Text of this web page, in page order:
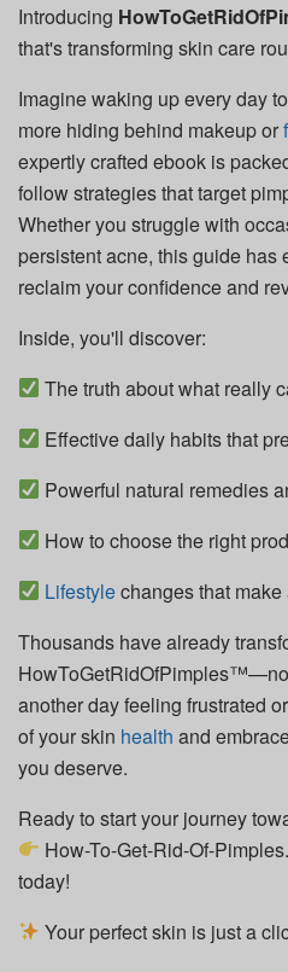
Introducing
that's transforming skin care
Imagine waking up every day
more hiding behind makeup or
expertly crafted ebook is
follow strategies that target
Whether you struggle with
persistent acne, this guide has
reclaim your confidence and
Inside, you'll discover:
The truth about what really
Effective daily habits that
Powerful natural remedies
How to choose the right
Lifestylechanges that
Thousands have already
another day feeling frustrated
of your skin health and
you deserve.
Ready to start your journey
How-To-Get-Rid-Of-
today!
Your perfect skin is just a